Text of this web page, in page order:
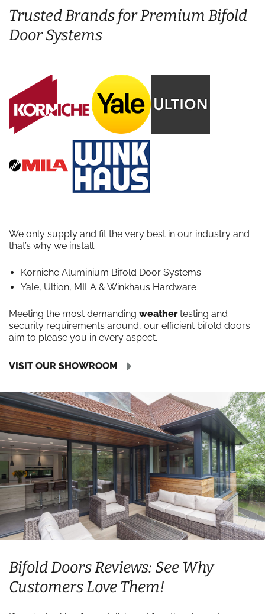
Trusted Brands for Premium Bifold
Door Systems
We only supply and fit the very best in our industry and
that’s why we install
Korniche Aluminium Bifold Door Systems
Yale, Ultion, MILA & Winkhaus Hardware
Meeting the most demanding weathertesting and
security requirements around, our efficient bifold doors
aim to please you in every aspect.
VISIT OUR SHOWROOM
Bifold Doors Reviews: See Why
Customers Love Them!